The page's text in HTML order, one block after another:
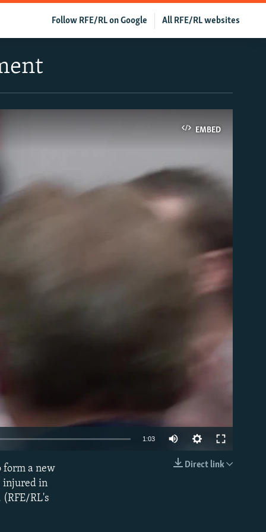
All RFE/RL websites
Follow RFE/RL on Google
EMBED
1:03
Direct link
form a new
injured in
RL's